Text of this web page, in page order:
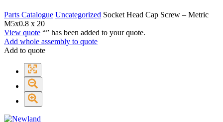
Parts Catalogue Uncategorized Socket Head Cap Screw – Metric
M5x0.8 x 20
View quote “” has been added to your quote.
Add whole assembly to quote
Add to quote